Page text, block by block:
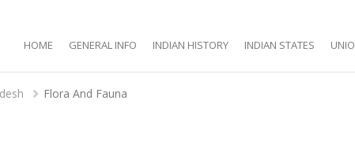
HOME GENERAL INFO INDIAN HISTORY INDIAN STATES
Flora And Fauna